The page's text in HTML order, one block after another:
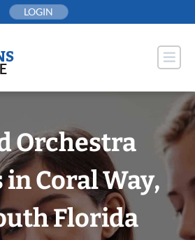
LOGIN
Orchestra
Coral Way,
Florida